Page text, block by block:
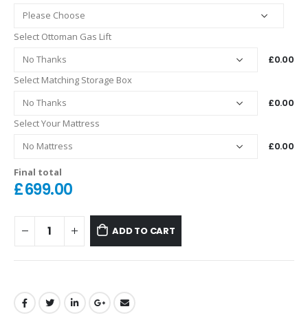
Select Ottoman Gas Lift
£0.00
Select Matching Storage Box
£0.00
Select Your Mattress
£0.00
Final total
£699.00
ADD TO CART